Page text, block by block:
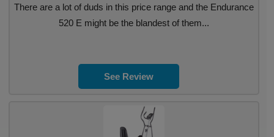
There are a lot of duds in this price range and the Endurance
520 E might be the blandest of them...
See Review